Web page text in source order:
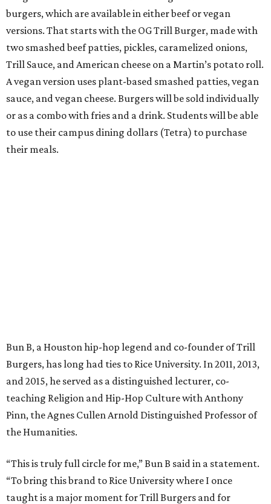
burgers, which are available in either beef or vegan
versions. That starts with the OG Trill Burger, made with
two smashed beef patties, pickles, caramelized onions,
Trill Sauce, and American cheese on a Martin’s potato roll.
A vegan version uses plant-based smashed patties, vegan
sauce, and vegan cheese. Burgers will be sold individually
or as a combo with fries and a drink. Students will be able
to use their campus dining dollars (Tetra) to purchase
their meals.
Bun B, a Houston hip-hop legend and co-founder of Trill
Burgers, has long had ties to Rice University. In 2011, 2013,
and 2015, he served as a distinguished lecturer, co-
teaching Religion and Hip-Hop Culture with Anthony
Pinn, the Agnes Cullen Arnold Distinguished Professor of
the Humanities.
“This is truly full circle for me,” Bun B said in a statement.
“To bring this brand to Rice University where I once
taught is a major moment for Trill Burgers and for